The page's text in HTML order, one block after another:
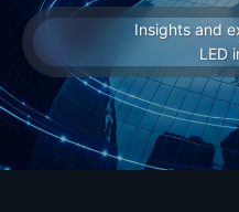
Insights and
LED